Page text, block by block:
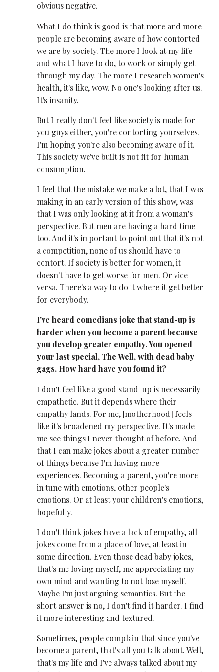
obvious negative.
What I do think is good is that more and more
people are becoming aware of how contorted
we are by society. The more I look at my life
and what I have to do, to work or simply get
through my day. The more I research women's
health, it's like, wow. No one's looking after us.
It's insanity.
But I really don't feel like society is made for
you guys either, you're contorting yourselves.
I'm hoping you're also becoming aware of it.
This society we've built is not fit for human
consumption.
I feel that the mistake we make a lot, that I was
making in an early version of this show, was
that I was only looking at it from a woman's
perspective. But men are having a hard time
too. And it's important to point out that it's not
a competition, none of us should have to
contort. If society is better for women, it
doesn't have to get worse for men. Or vice-
versa. There's a way to do it where it get better
for everybody.
I've heard comedians joke that stand-up is
harder when you become a parent because
you develop greater empathy. You opened
your last special, The Well, with dead baby
gags. How hard have you found it?
I don't feel like a good stand-up is necessarily
empathetic. But it depends where their
empathy lands. For me, [motherhood] feels
like it's broadened my perspective. It's made
me see things I never thought of before. And
that I can make jokes about a greater number
of things because I'm having more
experiences. Becoming a parent, you're more
in tune with emotions, other people's
emotions. Or at least your children's emotions,
hopefully.
I don't think jokes have a lack of empathy, all
jokes come from a place of love, at least in
some direction. Even those dead baby jokes,
that's me loving myself, me appreciating my
own mind and wanting to not lose myself.
Maybe I'm just arguing semantics. But the
short answer is no, I don't find it harder. I find
it more interesting and textured.
Sometimes, people complain that since you've
become a parent, that's all you talk about. Well,
that's my life and I've always talked about my